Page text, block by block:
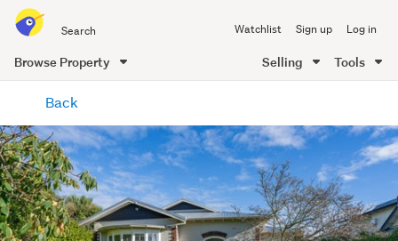
all
of
Me
Watchlist Sign up Log in
Browse Property Selling Tools
content
Back